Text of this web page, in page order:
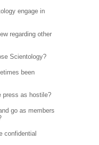
engage in
regarding other
Scientology?
been
press as hostile?
go as members
confidential